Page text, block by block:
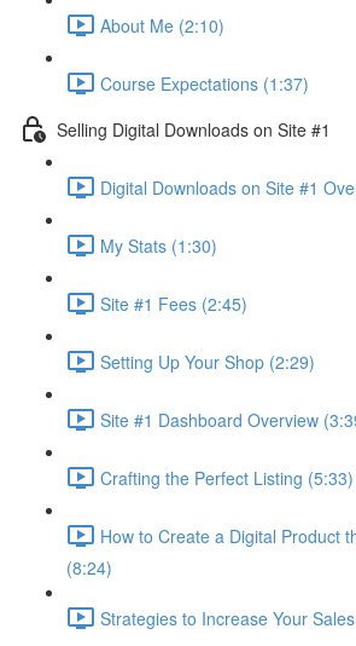
About Me (2:10)
Course Expectations (1:37)
Selling Digital Downloads on Site #1
Digital Downloads on Site #1
My Stats (1:30)
Site #1 Fees (2:45)
Setting Up Your Shop (2:29)
Site #1 Dashboard Overview
Crafting the Perfect Listing (5:33)
How to Create a Digital Product
(8:24)
Strategies to Increase Your